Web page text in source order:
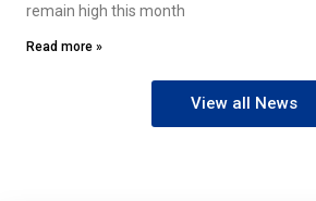
remain high this month
Read more »
View all News